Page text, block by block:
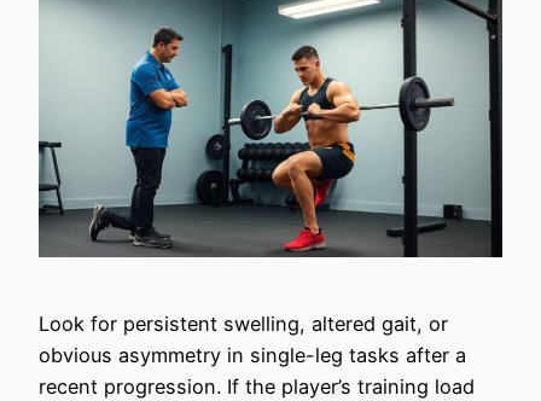
Look for persistent swelling, altered gait, or
obvious asymmetry in single-leg tasks after a
recent progression. If the player’s training load